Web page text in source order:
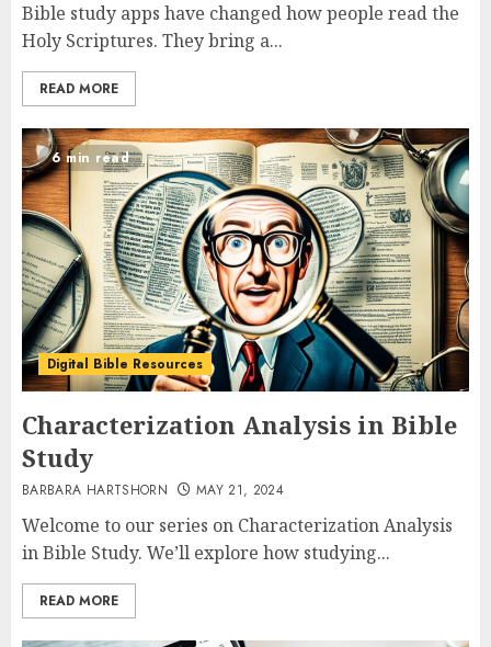
Bible study apps have changed how people read the
Holy Scriptures. They bring a...
READ MORE
6 min read
Digital Bible Resources
Characterization Analysis in Bible
Study
BARBARA HARTSHORN MAY 21, 2024
Welcome to our series on Characterization Analysis
in Bible Study. We’ll explore how studying...
READ MORE